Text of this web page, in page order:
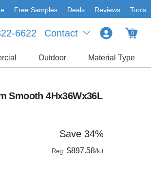
Free Samples Deals Reviews Tools
Contact
6622 0
Outdoor Material Type
Smooth 4Hx36Wx36L
Save 34%
Reg: $897.58/kit